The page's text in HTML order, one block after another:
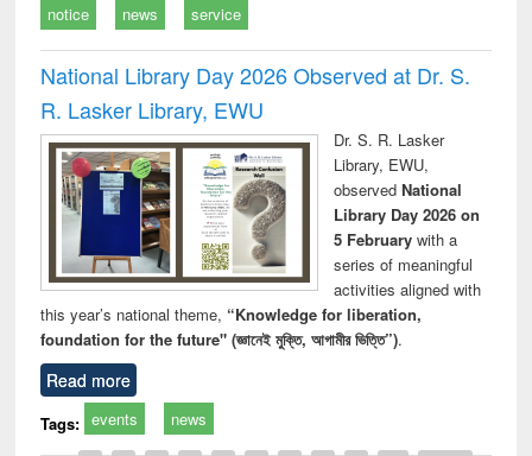
notice news service
National Library Day 2026 Observed at Dr. S.
R. Lasker Library, EWU
Dr. S. R. Lasker
Library, EWU,
observed National
Library Day 2026 on
5 Februarywith a
series of meaningful
activities aligned with
this year’s national theme, “Knowledge for liberation,
foundation for the future" (জ্ঞানেই মুক্তি, আগামীর ভিত্তি”).
Read more
Tags: events news